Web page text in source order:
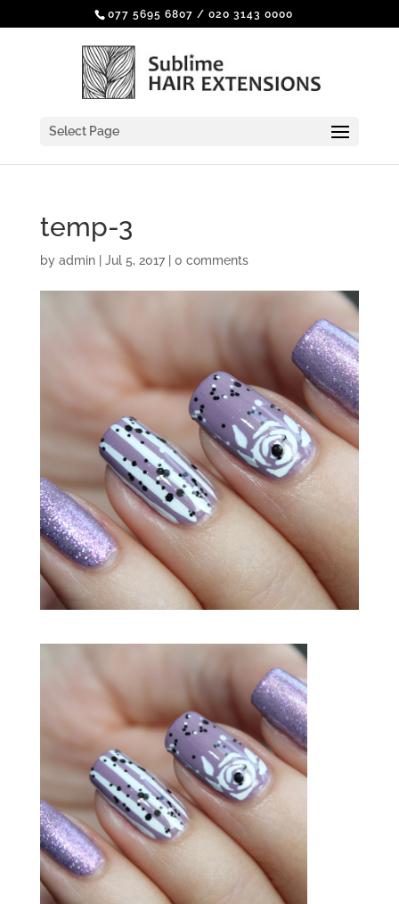
077 5695 6807 / 020 3143 0000
Select Page
temp-3
by admin| Jul 5, 2017| 0 comments